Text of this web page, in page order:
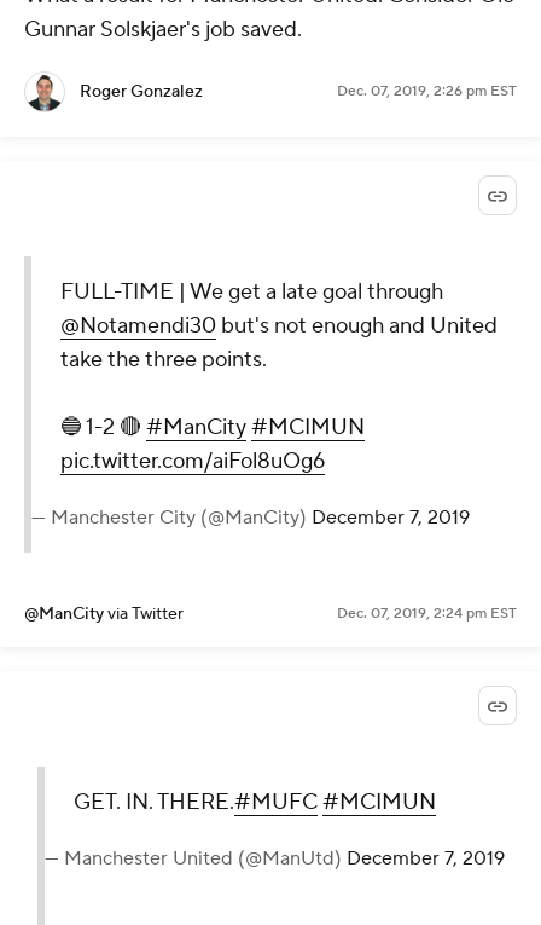
Gunnar Solskjaer's job saved.
Roger Gonzalez Dec. 07, 2019, 2:26 pm EST
FULL-TIME | We get a late goal through
@Notamendi30 but's not enough and United
take the three points.
🔵 1-2 🔴 #ManCity#MCIMUN
pic.twitter.com/aiFol8uOg6
— Manchester City (@ManCity) December 7, 2019
@ManCityvia Twitter Dec. 07, 2019, 2:24 pm EST
GET. IN. THERE.#MUFC#MCIMUN
— Manchester United (@ManUtd) December 7, 2019